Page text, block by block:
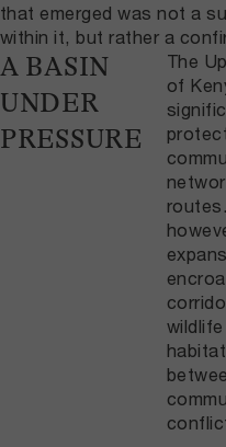
that emerged was not a
within it, but rather a
A BASIN
UNDER
PRESSURE
The
of